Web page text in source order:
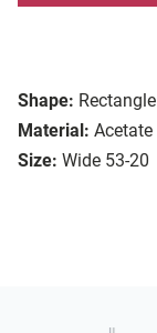
Shape: Rectangle
Material: Acetate
Size: Wide 53-20